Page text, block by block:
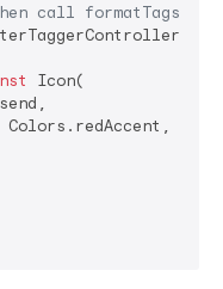
call formatTags on
Icon(